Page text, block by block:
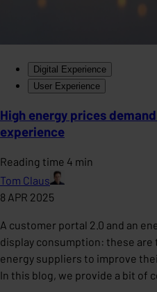
Digital Experience
User Experience
High energy prices
experience
Reading time 4 min
Tom Claus
8 APR 2025
A customer portal 2.0 and an
display consumption: these
energy suppliers to improve
In this blog, we provide a bit of